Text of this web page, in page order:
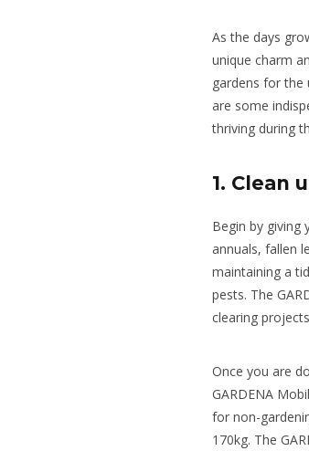
As the days
unique charm
gardens for
are some
thriving during
1. Clean
Begin by giving
annuals, fallen
maintaining a
pests. The
clearing
Once you are
GARDENA
for non-
170kg. The